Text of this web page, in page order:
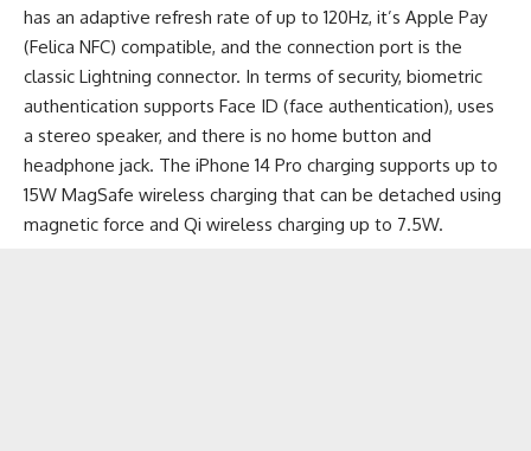
has an adaptive refresh rate of up to 120Hz, it’s Apple Pay
(Felica NFC) compatible, and the connection port is the
classic Lightning connector. In terms of security, biometric
authentication supports Face ID (face authentication), uses
a stereo speaker, and there is no home button and
headphone jack. The iPhone 14 Pro charging supports up to
15W MagSafe wireless charging that can be detached using
magnetic force and Qi wireless charging up to 7.5W.